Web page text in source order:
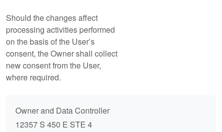
Should the changes affect
processing activities performed
on the basis of the User’s
consent, the Owner shall collect
new consent from the User,
where required.
Owner and Data Controller
12357 S 450 E STE 4